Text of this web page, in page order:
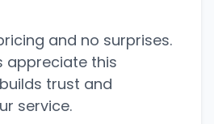
and no surprises.
appreciate this
trust and
service.